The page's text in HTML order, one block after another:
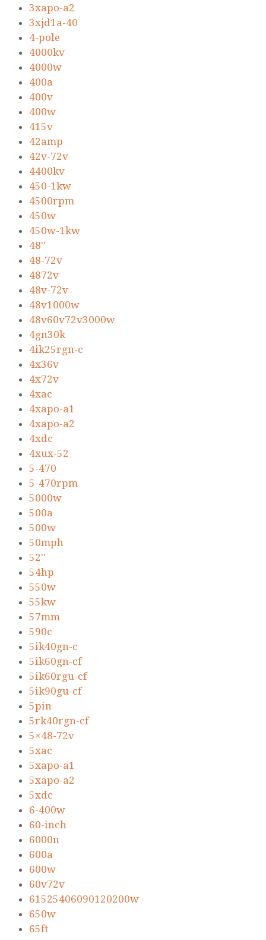
3xapo-a2
3xjd1a-40
4-pole
4000kv
4000w
400a
400v
400w
415v
42amp
42v-72v
4400kv
450-1kw
4500rpm
450w
450w-1kw
48''
48-72v
4872v
48v-72v
48v1000w
48v60v72v3000w
4gn30k
4ik25rgn-c
4x36v
4x72v
4xac
4xapo-a1
4xapo-a2
4xdc
4xux-52
5-470
5-470rpm
5000w
500a
500w
50mph
52''
54hp
550w
55kw
57mm
590c
5ik40gn-c
5ik60gn-cf
5ik60rgu-cf
5ik90gu-cf
5pin
5rk40rgn-cf
5×48-72v
5xac
5xapo-a1
5xapo-a2
5xdc
6-400w
60-inch
6000n
600a
600w
60v72v
61525406090120200w
650w
65ft